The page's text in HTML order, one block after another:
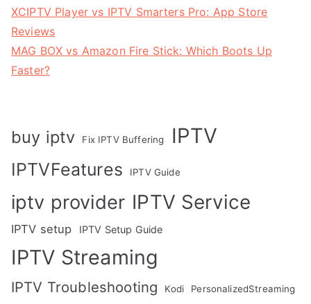
XCIPTV Player vs IPTV Smarters Pro: App Store
Reviews
MAG BOX vs Amazon Fire Stick: Which Boots Up
Faster?
buy iptv Fix IPTV Buffering IPTV
IPTVFeatures IPTV Guide
iptv provider IPTV Service
IPTV setup IPTV Setup Guide
IPTV Streaming
IPTV Troubleshooting Kodi PersonalizedStreaming